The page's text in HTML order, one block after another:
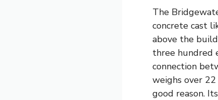
The
concrete cast
above the
three hundred
connection
weighs over
good reason.